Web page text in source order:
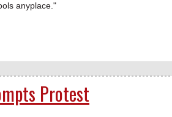
anyplace."
Protest